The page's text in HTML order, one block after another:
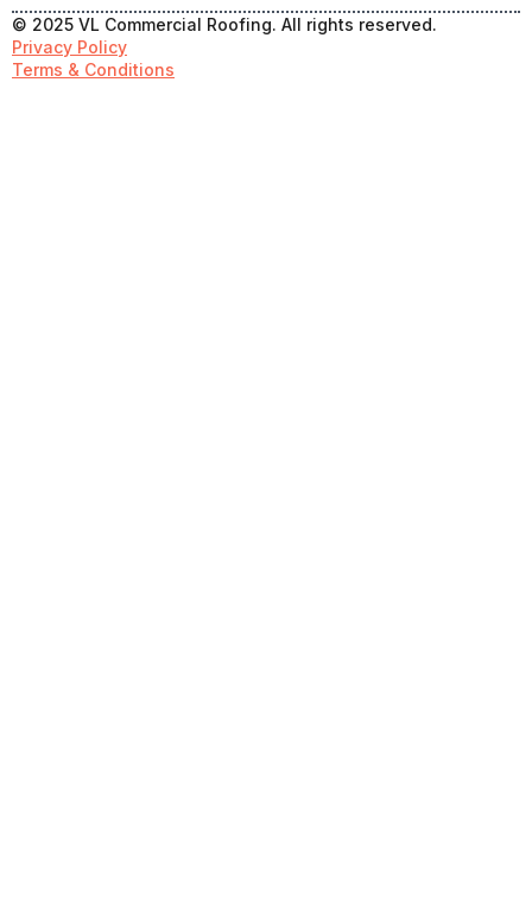
© 2025 VL Commercial Roofing. All rights reserved.
Privacy Policy
Terms & Conditions